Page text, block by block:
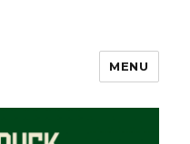
MENU